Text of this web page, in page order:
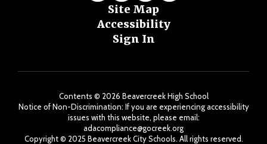
Site Map
Accessibility
Sign In
Contents © 2026 Beavercreek High School
Notice of Non-Discrimination: If you are experiencing accessibility
issues with this website, please email:
adacompliance@gocreek.org
Copyright ©️ 2025 Beavercreek City Schools. All rights reserved.